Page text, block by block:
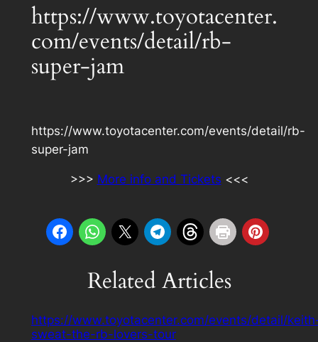
https://www.toyotacenter.
com/events/detail/rb-
super-jam
https://www.toyotacenter.com/events/detail/rb-
super-jam
>>> More info and Tickets <<<
Related Articles
https://www.toyotacenter.com/events/detail/
sweat-the-rb-lovers-tour